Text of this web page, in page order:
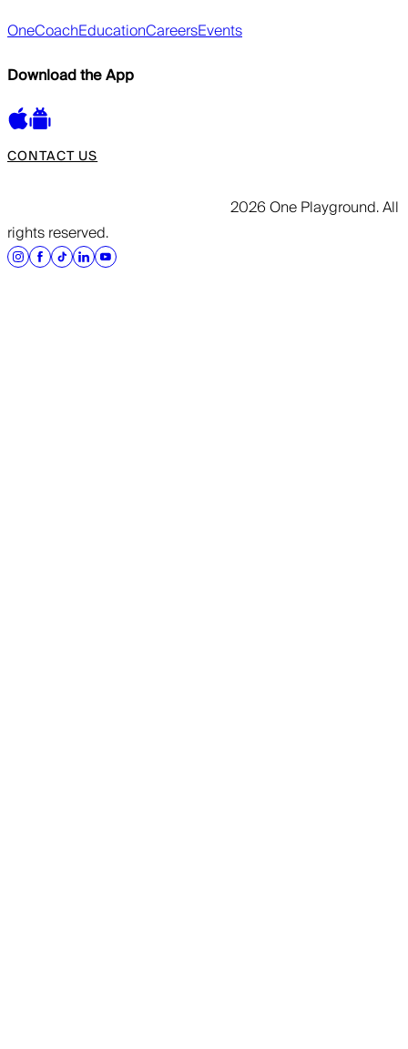
OneCoachEducationCareersEvents
Download the App
CONTACT US
2026 One Playground. All
rights reserved.